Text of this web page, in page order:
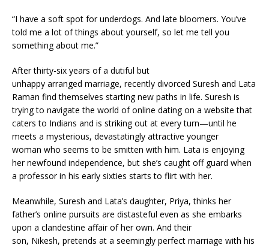
“I have a soft spot for underdogs. And late bloomers. You’ve
told me a lot of things about yourself, so let me tell you
something about me.”
After thirty-six years of a dutiful but
unhappy arranged marriage, recently divorced Suresh and Lata
Raman find themselves starting new paths in life. Suresh is
trying to navigate the world of online dating on a website that
caters to Indians and is striking out at every turn—until he
meets a mysterious, devastatingly attractive younger
woman who seems to be smitten with him. Lata is enjoying
her newfound independence, but she’s caught off guard when
a professor in his early sixties starts to flirt with her.
Meanwhile, Suresh and Lata’s daughter, Priya, thinks her
father’s online pursuits are distasteful even as she embarks
upon a clandestine affair of her own. And their
son, Nikesh, pretends at a seemingly perfect marriage with his